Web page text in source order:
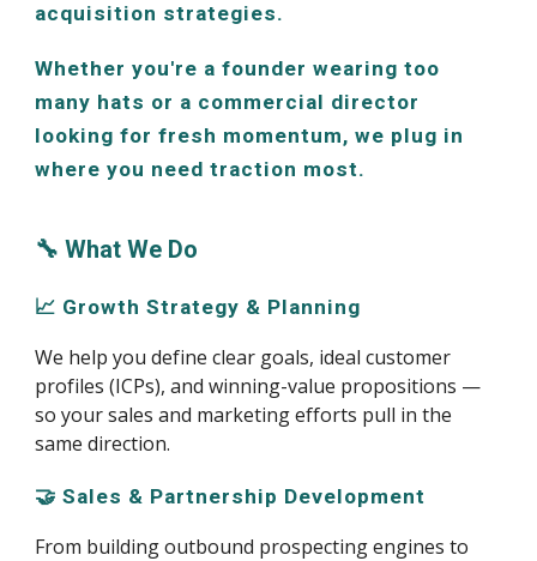
acquisition strategies.
Whether you're a founder wearing too
many hats or a commercial director
looking for fresh momentum, we plug in
where you need traction most.
🔧 What We Do
📈 Growth Strategy & Planning
We help you define clear goals, ideal customer
profiles (ICPs), and winning-value propositions —
so your sales and marketing efforts pull in the
same direction.
🤝 Sales & Partnership Development
From building outbound prospecting engines to